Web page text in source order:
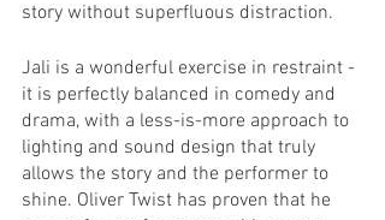
story without superfluous distraction.
Jali is a wonderful exercise in restraint -
it is perfectly balanced in comedy and
drama, with a less-is-more approach to
lighting and sound design that truly
allows the story and the performer to
shine. Oliver Twist has proven that he